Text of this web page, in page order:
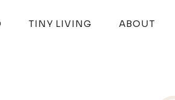
TINY LIVING ABOUT